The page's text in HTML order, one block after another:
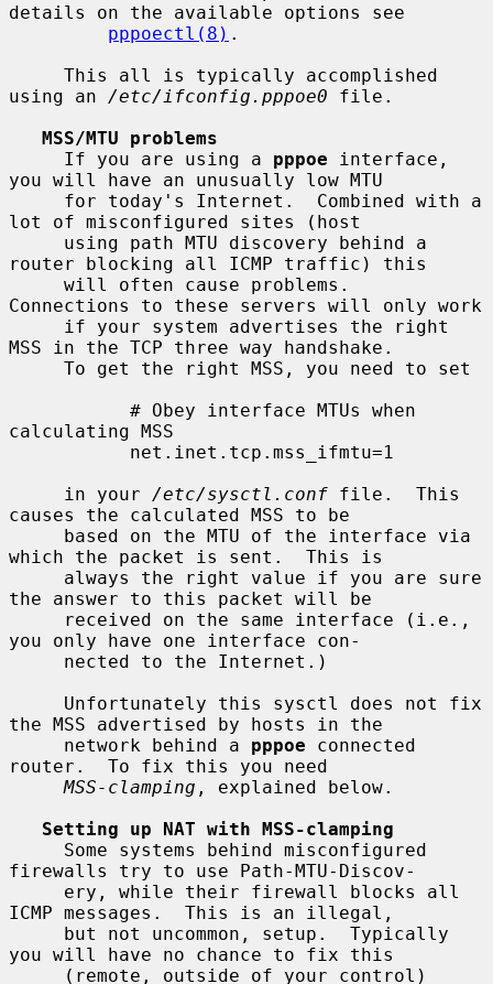
details on the available options see
pppoectl(8) .
using an /etc/ifconfig.pppoe0 file.
MSS/MTU problems
     If you are using a
pppoe interface,
you will have an unusually low MTU
lot of misconfigured sites (host
router blocking all ICMP traffic) this
Connections to these servers will only work
MSS in the TCP three way handshake.
calculating MSS
     in your
/etc/sysctl.conf file.  This
causes the calculated MSS to be
which the packet is sent.  This is
the answer to this packet will be
you only have one interface con-
the MSS advertised by hosts in the
     network behind a
pppoe connected
router.  To fix this you need
MSS-clamping , explained below.
Setting up NAT with MSS-clamping
firewalls try to use Path-MTU-Discov-
ICMP messages.  This is an illegal,
you will have no chance to fix this